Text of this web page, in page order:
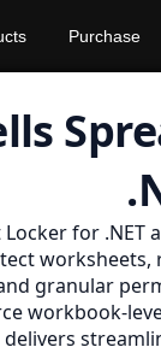
Purchase
Locker for
granular
workbook-